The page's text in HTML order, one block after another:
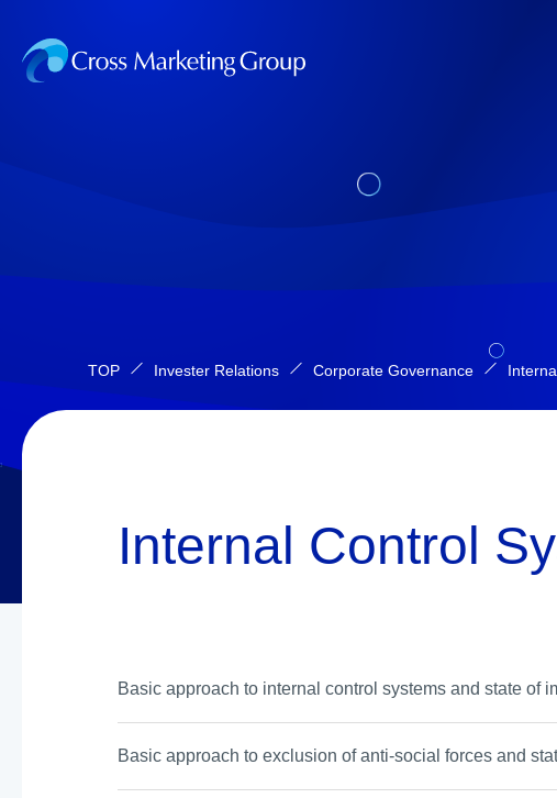
TOP Invester Relations Corporate Governance
Internal Control
Basic approach to internal control systems and state of
Basic approach to exclusion of anti-social forces and